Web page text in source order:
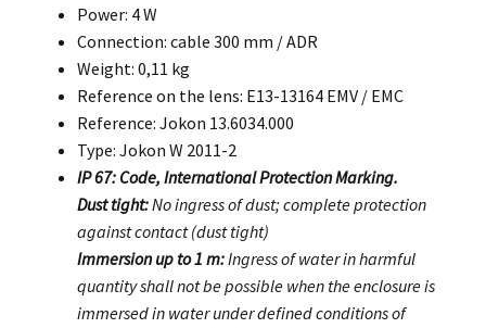
Power: 4 W
Connection: cable 300 mm / ADR
Weight: 0,11 kg
Reference on the lens: E13-13164 EMV / EMC
Reference: Jokon 13.6034.000
Type: Jokon W 2011-2
IP 67: Code, International Protection Marking.
Dust tight:No ingress of dust; complete protection
against contact (dust tight)
Immersion up to 1 m:Ingress of water in harmful
quantity shall not be possible when the enclosure is
immersed in water under defined conditions of